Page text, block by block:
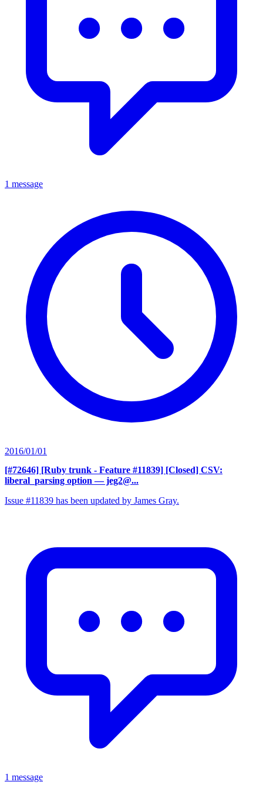
1 message
2016/01/01
[#72646] [Ruby trunk - Feature #11839] [Closed] CSV:
liberal_parsing option — jeg2@...
Issue #11839 has been updated by James Gray.
1 message